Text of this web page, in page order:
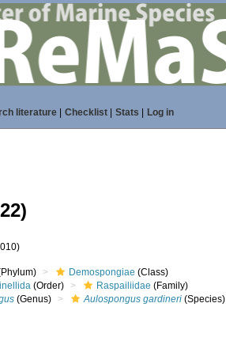
literature| Checklist| Stats Log in
Demospongiae (Class)
(Order) Raspailiidae (Family)
(Genus) Aulospongus gardineri (Species)